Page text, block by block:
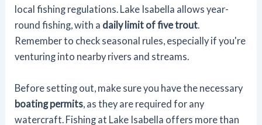
local fishing regulations. Lake Isabella allows year-
round fishing, with a daily limit of five trout.
Remember to check seasonal rules, especially if you're
venturing into nearby rivers and streams.
Before setting out, make sure you have the necessary
boating permits , as they are required for any
watercraft. Fishing at Lake Isabella offers more than